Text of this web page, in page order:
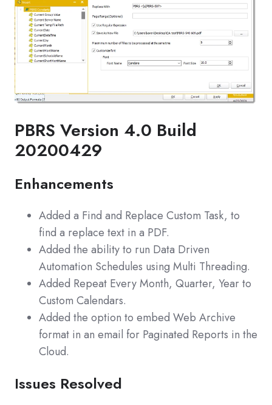
PBRS Version 4.0 Build
20200429
Enhancements
Added a Find and Replace Custom Task, to
find a replace text in a PDF.
Added the ability to run Data Driven
Automation Schedules using Multi Threading.
Added Repeat Every Month, Quarter, Year to
Custom Calendars.
Added the option to embed Web Archive
format in an email for Paginated Reports in the
Cloud.
Issues Resolved